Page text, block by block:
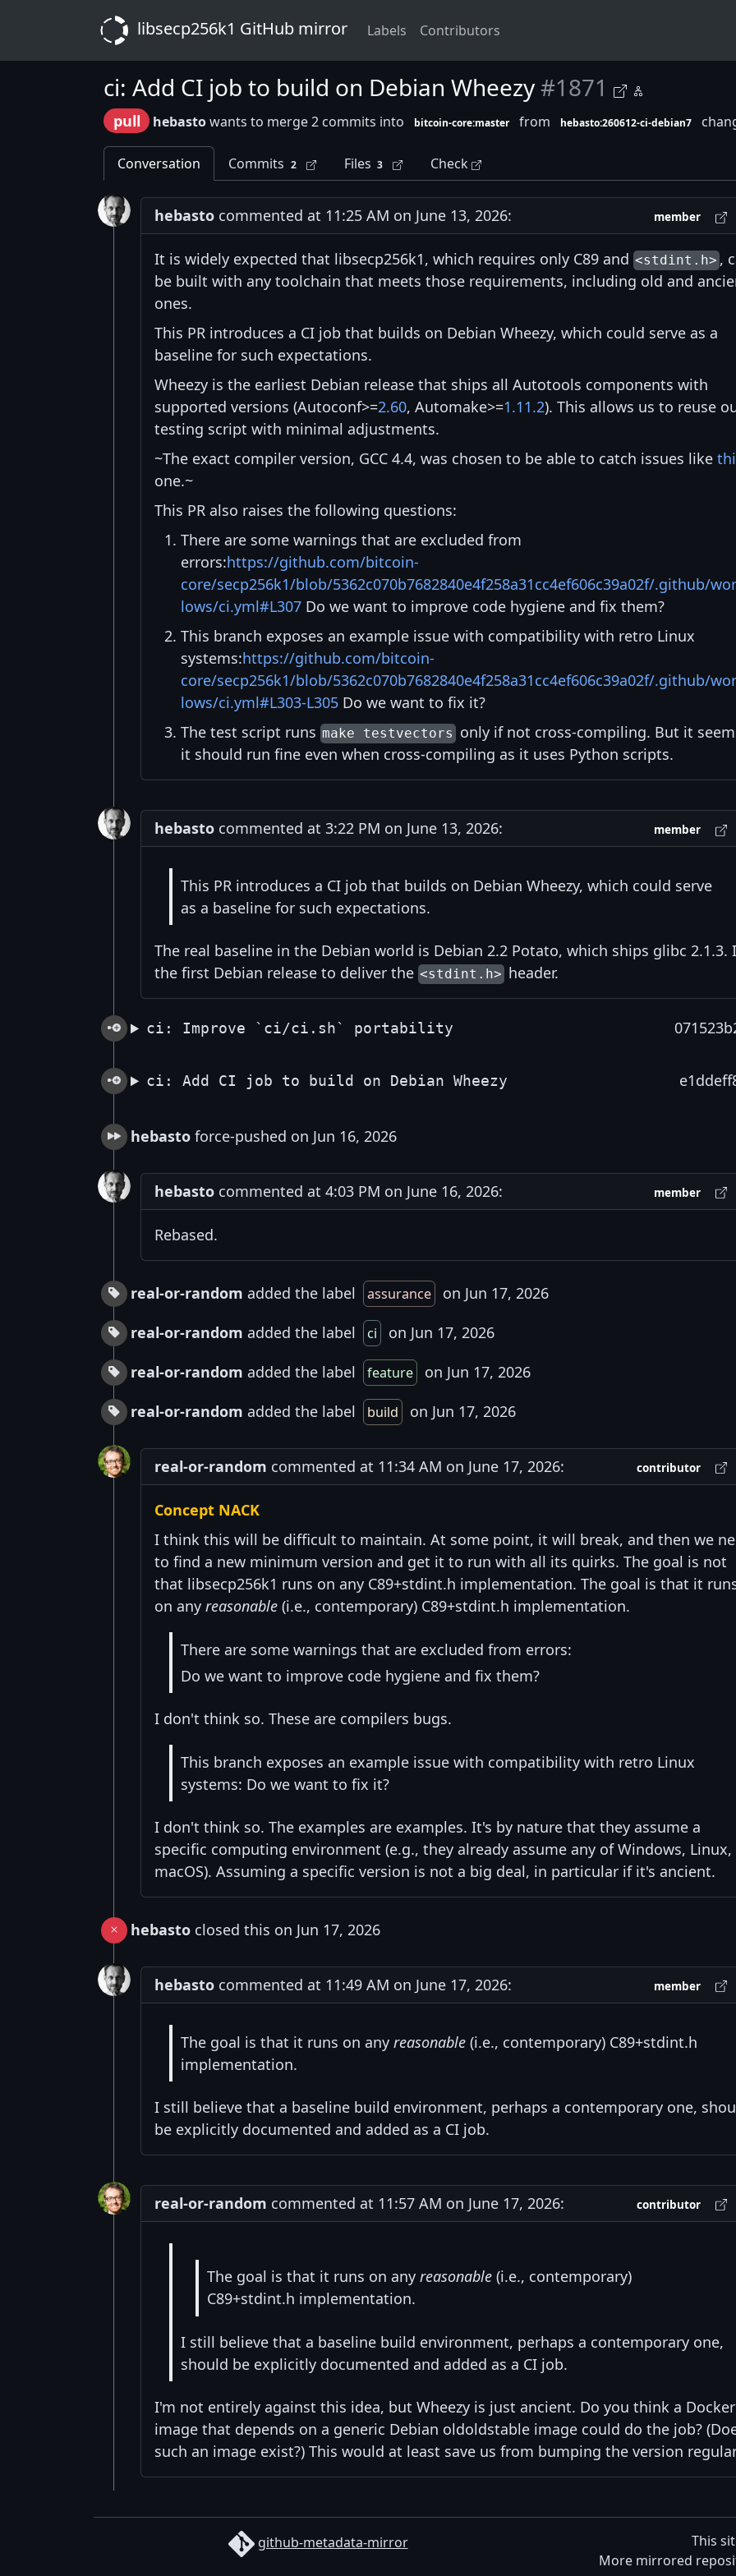
libsecp256k1 GitHub mirror Labels Contributors
ci: Add CI job to build on Debian Wheezy#1871
pull hebastowants to merge 2 commits into bitcoin-core:master from hebasto:260612-ci-debian7
Conversation Commits 2 Files 3 Check
hebasto commented at 11:25 AM on June 13, 2026: member
It is widely expected that libsecp256k1, which requires only C89 and <stdint.h>,
be built with any toolchain that meets those requirements, including old and
ones.
This PR introduces a CI job that builds on Debian Wheezy, which could serve as a
baseline for such expectations.
Wheezy is the earliest Debian release that ships all Autotools components with
supported versions (Autoconf>=2.60, Automake>=1.11.2). This allows us to reuse
testing script with minimal adjustments.
~The exact compiler version, GCC 4.4, was chosen to be able to catch issues like
one.~
This PR also raises the following questions:
There are some warnings that are excluded from
errors:https://github.com/bitcoin-
core/secp256k1/blob/5362c070b7682840e4f258a31cc4ef606c39a02f/.github/
lows/ci.yml#L307 Do we want to improve code hygiene and fix them?
This branch exposes an example issue with compatibility with retro Linux
systems:https://github.com/bitcoin-
core/secp256k1/blob/5362c070b7682840e4f258a31cc4ef606c39a02f/.github/
lows/ci.yml#L303-L305 Do we want to fix it?
The test script runs make testvectors only if not cross-compiling. But it
it should run fine even when cross-compiling as it uses Python scripts.
hebasto commented at 3:22 PM on June 13, 2026: member
This PR introduces a CI job that builds on Debian Wheezy, which could serve
as a baseline for such expectations.
The real baseline in the Debian world is Debian 2.2 Potato, which ships glibc 2.1.3.
the first Debian release to deliver the <stdint.h>header.
ci: Improve `ci/ci.sh` portability
ci: Add CI job to build on Debian Wheezy
hebasto force-pushed on Jun 16, 2026
hebasto commented at 4:03 PM on June 16, 2026: member
Rebased.
real-or-random added the label assurance
on Jun 17, 2026
real-or-random added the label ci
on Jun 17, 2026
real-or-random added the label feature
on Jun 17, 2026
real-or-random added the label build on Jun 17, 2026
real-or-random commented at 11:34 AM on June 17, 2026: contributor
Concept NACK
I think this will be difficult to maintain. At some point, it will break, and then we
to find a new minimum version and get it to run with all its quirks. The goal is not
that libsecp256k1 runs on any C89+stdint.h implementation. The goal is that it
on any reasonable (i.e., contemporary) C89+stdint.h implementation.
There are some warnings that are excluded from errors:
Do we want to improve code hygiene and fix them?
I don't think so. These are compilers bugs.
This branch exposes an example issue with compatibility with retro Linux
systems: Do we want to fix it?
I don't think so. The examples are examples. It's by nature that they assume a
specific computing environment (e.g., they already assume any of Windows, Linux,
macOS). Assuming a specific version is not a big deal, in particular if it's ancient.
hebasto closed this on Jun 17, 2026
hebasto commented at 11:49 AM on June 17, 2026: member
The goal is that it runs on any reasonable (i.e., contemporary) C89+stdint.h
implementation.
I still believe that a baseline build environment, perhaps a contemporary one,
be explicitly documented and added as a CI job.
real-or-random commented at 11:57 AM on June 17, 2026: contributor
The goal is that it runs on any reasonable (i.e., contemporary)
C89+stdint.h implementation.
I still believe that a baseline build environment, perhaps a contemporary one,
should be explicitly documented and added as a CI job.
I'm not entirely against this idea, but Wheezy is just ancient. Do you think a Docker
image that depends on a generic Debian oldoldstable image could do the job?
such an image exist?) This would at least save us from bumping the version
github-metadata-mirror This
More mirrored